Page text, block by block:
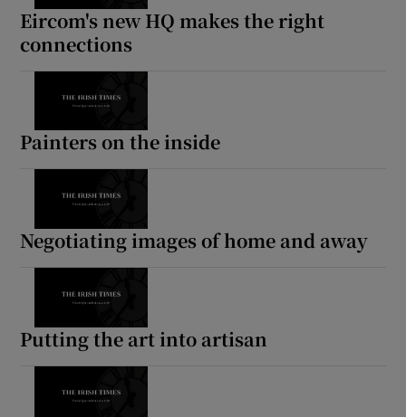
Eircom's new HQ makes the right
connections
Painters on the inside
Negotiating images of home and away
Putting the art into artisan